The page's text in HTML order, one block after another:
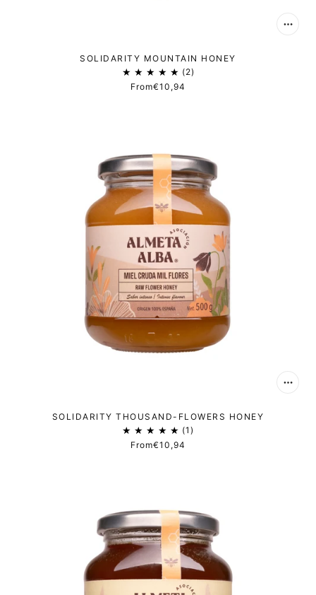
SOLIDARITY MOUNTAIN HONEY
2
From€10,94
SOLIDARITY THOUSAND-FLOWERS HONEY
1
From€10,94